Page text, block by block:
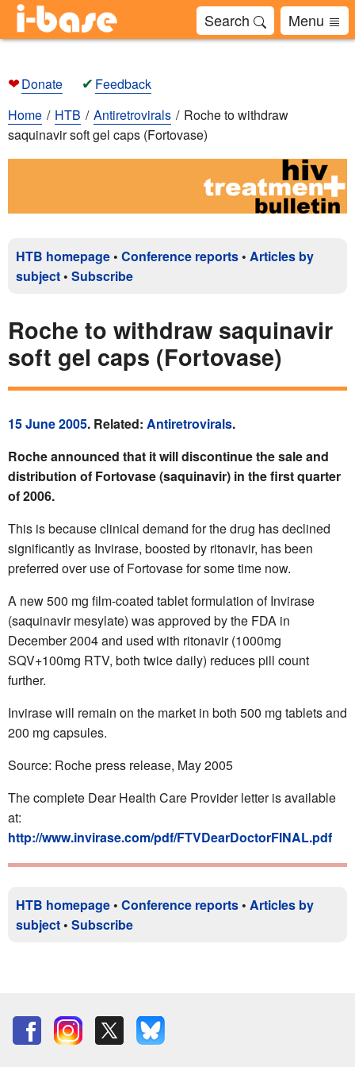
Search Menu
❤Donate ✔ Feedback
Home
HTB Antiretrovirals
Roche to withdraw
saquinavir soft gel caps (Fortovase)
HTB homepage • Conference reports • Articles by
subject • Subscribe
Roche to withdraw saquinavir
soft gel caps (Fortovase)
15 June 2005. Related: Antiretrovirals.
Roche announced that it will discontinue the sale and
distribution of Fortovase (saquinavir) in the first quarter
of 2006.
This is because clinical demand for the drug has declined
significantly as Invirase, boosted by ritonavir, has been
preferred over use of Fortovase for some time now.
A new 500 mg film-coated tablet formulation of Invirase
(saquinavir mesylate) was approved by the FDA in
December 2004 and used with ritonavir (1000mg
SQV+100mg RTV, both twice daily) reduces pill count
further.
Invirase will remain on the market in both 500 mg tablets and
200 mg capsules.
Source: Roche press release, May 2005
The complete Dear Health Care Provider letter is available
at:
http://www.invirase.com/pdf/FTVDearDoctorFINAL.pdf
HTB homepage • Conference reports • Articles by
subject • Subscribe